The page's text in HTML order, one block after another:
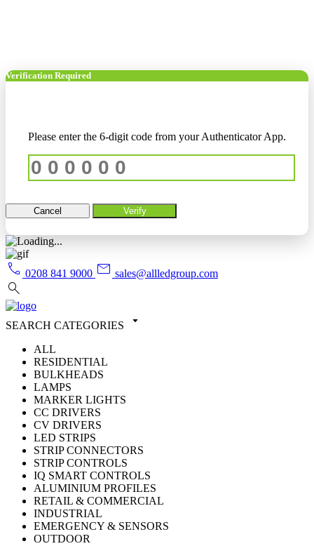
Verification Required
Please enter the 6-digit code from your Authenticator App.
Cancel Verify
call 0208 841 9000 mail sales@allledgroup.com
search
SEARCH CATEGORIES arrow_drop_down
ALL
RESIDENTIAL
BULKHEADS
LAMPS
MARKER LIGHTS
CC DRIVERS
CV DRIVERS
LED STRIPS
STRIP CONNECTORS
STRIP CONTROLS
IQ SMART CONTROLS
ALUMINIUM PROFILES
RETAIL & COMMERCIAL
INDUSTRIAL
EMERGENCY & SENSORS
OUTDOOR